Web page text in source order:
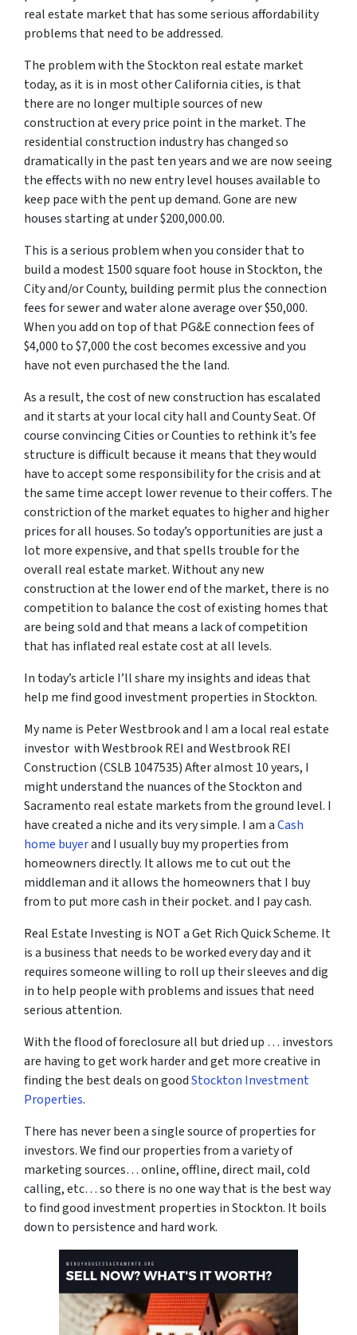
real estate market that has some serious affordability
problems that need to be addressed.
The problem with the Stockton real estate market
today, as it is in most other California cities, is that
there are no longer multiple sources of new
construction at every price point in the market. The
residential construction industry has changed so
dramatically in the past ten years and we are now seeing
the effects with no new entry level houses available to
keep pace with the pent up demand. Gone are new
houses starting at under $200,000.00.
This is a serious problem when you consider that to
build a modest 1500 square foot house in Stockton, the
City and/or County, building permit plus the connection
fees for sewer and water alone average over $50,000.
When you add on top of that PG&E connection fees of
$4,000 to $7,000 the cost becomes excessive and you
have not even purchased the the land.
As a result, the cost of new construction has escalated
and it starts at your local city hall and County Seat. Of
course convincing Cities or Counties to rethink it’s fee
structure is difficult because it means that they would
have to accept some responsibility for the crisis and at
the same time accept lower revenue to their coffers. The
constriction of the market equates to higher and higher
prices for all houses. So today’s opportunities are just a
lot more expensive, and that spells trouble for the
overall real estate market. Without any new
construction at the lower end of the market, there is no
competition to balance the cost of existing homes that
are being sold and that means a lack of competition
that has inflated real estate cost at all levels.
In today’s article I’ll share my insights and ideas that
help me find good investment properties in Stockton.
My name is Peter Westbrook and I am a local real estate
investor with Westbrook REI and Westbrook REI
Construction (CSLB 1047535) After almost 10 years, I
might understand the nuances of the Stockton and
Sacramento real estate markets from the ground level. I
have created a niche and its very simple. I am aCash
home buyerand I usually buy my properties from
homeowners directly. It allows me to cut out the
middleman and it allows the homeowners that I buy
from to put more cash in their pocket. and I pay cash.
Real Estate Investing is NOT a Get Rich Quick Scheme. It
is a business that needs to be worked every day and it
requires someone willing to roll up their sleeves and dig
in to help people with problems and issues that need
serious attention.
With the flood of foreclosure all but dried up … investors
are having to get work harder and get more creative in
finding the best deals on goodStockton Investment
Properties.
There has never been a single source of properties for
investors. We find our properties from a variety of
marketing sources… online, offline, direct mail, cold
calling, etc… so there is no one way that is the best way
to find good investment properties in Stockton. It boils
down to persistence and hard work.